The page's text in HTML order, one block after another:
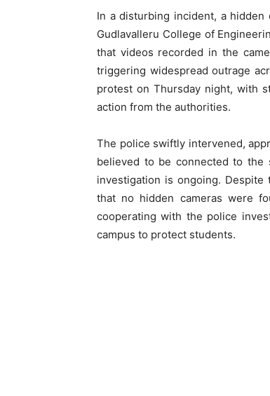
In a disturbing incident, a
Gudlavalleru College of
that videos recorded in the
triggering widespread outrage
protest on Thursday night, with
action from the authorities.
The police swiftly intervened,
believed to be connected to the
investigation is ongoing.
that no hidden cameras were
cooperating with the police
campus to protect students.